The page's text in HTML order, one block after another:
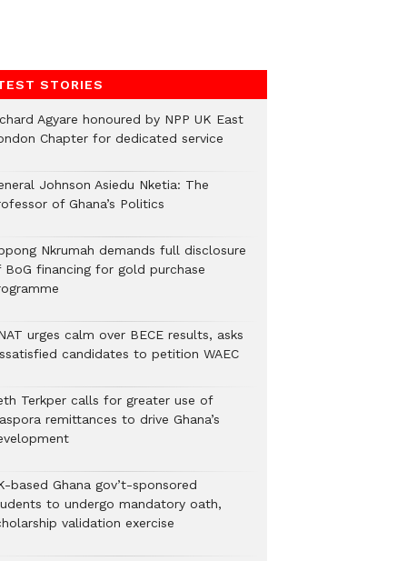
STORIES
Agyare honoured by NPP UK East
Chapter for dedicated service
Johnson Asiedu Nketia: The
of Ghana’s Politics
Nkrumah demands full disclosure
BoG financing for gold purchase
urges calm over BECE results, asks
candidates to petition WAEC
Terkper calls for greater use of
remittances to drive Ghana’s
based Ghana gov’t-sponsored
to undergo mandatory oath,
validation exercise